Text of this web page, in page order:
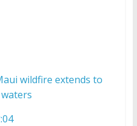
wildfire extends to